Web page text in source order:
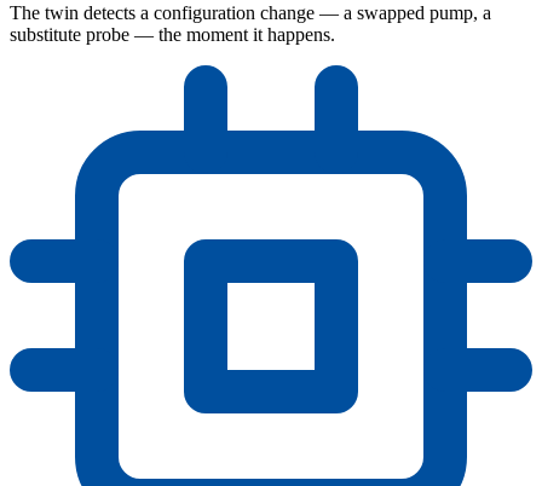
The twin detects a configuration change — a swapped pump, a
substitute probe — the moment it happens.